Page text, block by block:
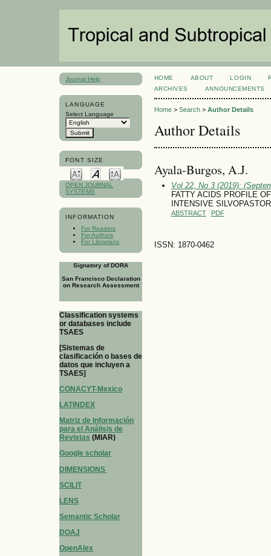
Journal Help
LANGUAGE
Select Language
FONT SIZE
OPEN JOURNAL
SYSTEMS
INFORMATION
For Readers
For Authors
For Librarians
Signatory of DORA
San Francisco Declaration
on Research Assessment
Classification systems
or databases include
TSAES
[Sistemas de
clasificación o bases de
datos que incluyen a
TSAES]
CONACYT-Mexico
LATINDEX
Matriz de Información
para el Análisis de
Revistas (MIAR)
Google scholar
DIMENSIONS
SCILIT
LENS
Semantic Scholar
DOAJ
OpenAlex
HOME ABOUT LOGIN
ARCHIVES
ANNOUNCEMENTS
Home> Search> Author Details
Author Details
Ayala-Burgos, A.J.
Vol 22, No 3 (2019):
FATTY ACIDS PROFILE
INTENSIVE
ABSTRACT PDF
ISSN: 1870-0462